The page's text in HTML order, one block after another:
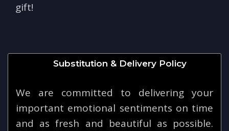
gift!
Substitution & Delivery Policy
We are committed to delivering your
important emotional sentiments on time
and as fresh and beautiful as possible.